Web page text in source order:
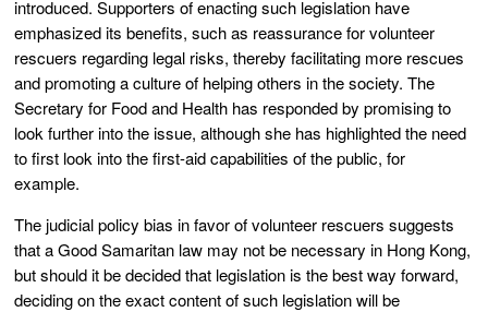
introduced. Supporters of enacting such legislation have
emphasized its benefits, such as reassurance for volunteer
rescuers regarding legal risks, thereby facilitating more rescues
and promoting a culture of helping others in the society. The
Secretary for Food and Health has responded by promising to
look further into the issue, although she has highlighted the need
to first look into the first-aid capabilities of the public, for
example.
The judicial policy bias in favor of volunteer rescuers suggests
that a Good Samaritan law may not be necessary in Hong Kong,
but should it be decided that legislation is the best way forward,
deciding on the exact content of such legislation will be